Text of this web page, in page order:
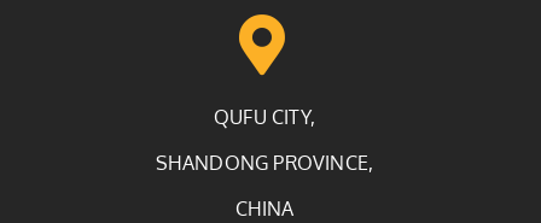
QUFU CITY,
SHANDONG PROVINCE,
CHINA